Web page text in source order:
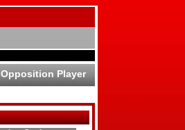
Opposition Player